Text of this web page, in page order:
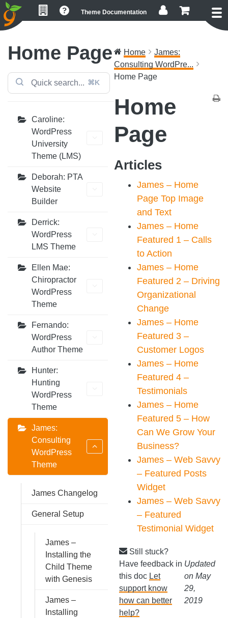
Skip
to
primary
Skip
to
main
Skip
to
footer
Theme Documentation
Home Page
⌘K
Caroline:
WordPress
University
Theme (LMS)
Deborah: PTA
Website
Builder
Derrick:
WordPress
LMS Theme
Ellen Mae:
Chiropractor
WordPress
Theme
Fernando:
WordPress
Author Theme
Hunter:
Hunting
WordPress
Theme
James:
Consulting
WordPress
Theme
James Changelog
General Setup
James –
Installing the
Child Theme
with Genesis
James –
Installing
Home
James:
Consulting WordPre...
Home Page
Home
Page
Articles
James – Home
Page Top Image
and Text
James – Home
Featured 1 – Calls
to Action
James – Home
Featured 2 – Driving
Organizational
Change
James – Home
Featured 3 –
Customer Logos
James – Home
Featured 4 –
Testimonials
James – Home
Featured 5 – How
Can We Grow Your
Business?
James – Web Savvy
– Featured Posts
Widget
James – Web Savvy
– Featured
Testimonial Widget
Still stuck?
Have feedback in
this doc Let
support know
how can better
help?
Updated
on May
29,
2019